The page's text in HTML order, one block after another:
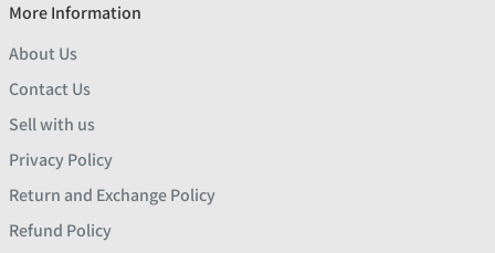
More Information
About Us
Contact Us
Sell with us
Privacy Policy
Return and Exchange Policy
Refund Policy